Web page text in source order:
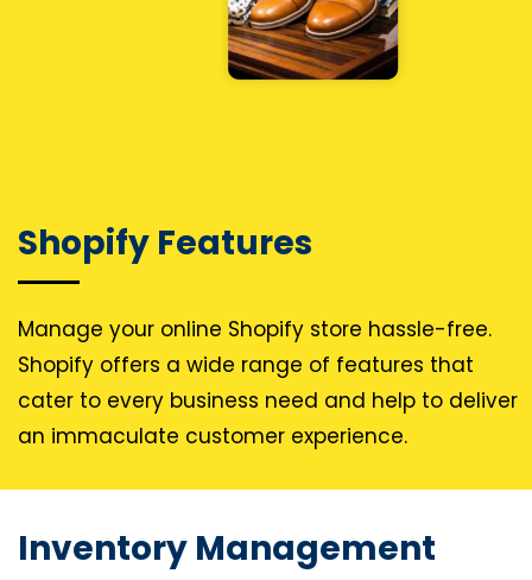
Shopify Features
Manage your online Shopify store hassle-free.
Shopify offers a wide range of features that
cater to every business need and help to deliver
an immaculate customer experience.
Inventory Management